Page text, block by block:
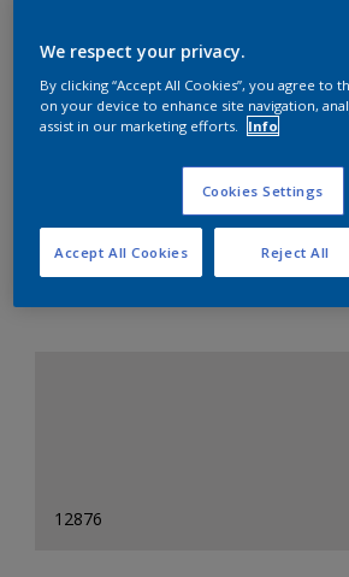
Coordinating
section
12876
We respect your privacy.
By clicking “Accept All Cookies”, you agree to
on your device to enhance site navigation,
assist in our marketing efforts.
Info
Cookies Settings
Reject All
Accept All Cookies